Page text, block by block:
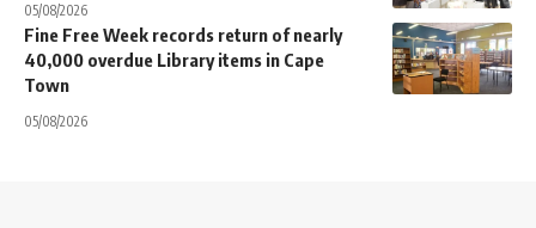
05/08/2026
Fine Free Week records return of nearly
40,000 overdue Library items in Cape
Town
05/08/2026